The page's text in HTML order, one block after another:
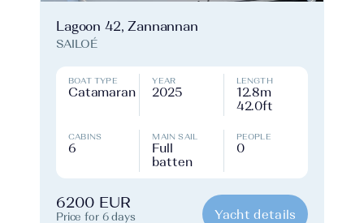
Lagoon 42, Zannannan
SAILOÉ
BOAT TYPE
Catamaran
YEAR
2025
LENGTH
12.8m
42.0ft
CABINS
6
MAIN SAIL
Full
batten
PEOPLE
0
6200 EUR
Price for 6 days Yacht details